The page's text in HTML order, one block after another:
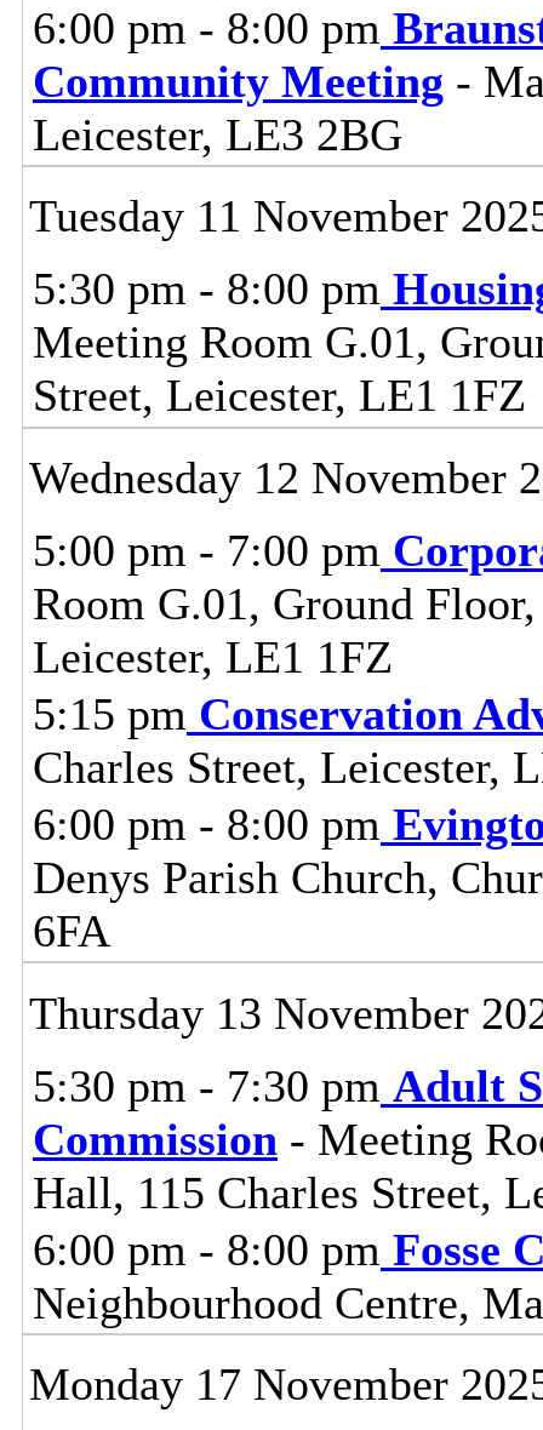
6:00 pm - 8:00 pm
Community Meeting -
Leicester, LE3 2BG
Tuesday 11 November
5:30 pm - 8:00 pm
Meeting Room G.01,
Street, Leicester, LE1 1FZ
Wednesday 12 November
5:00 pm - 7:00 pm
Room G.01, Ground
Leicester, LE1 1FZ
5:15 pm Conservation
Charles Street, Leicester,
6:00 pm - 8:00 pm
Denys Parish Church,
6FA
Thursday 13 November
5:30 pm - 7:30 pm Adult
Commission- Meeting
Hall, 115 Charles Street,
6:00 pm - 8:00 pm Fosse
Neighbourhood Centre,
Monday 17 November